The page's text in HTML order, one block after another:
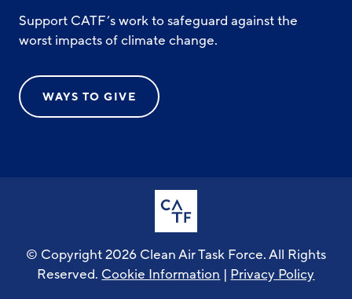
Support CATF’s work to safeguard against the
worst impacts of climate change.
WAYS TO GIVE
© Copyright 2026 Clean Air Task Force. All Rights
Reserved. Cookie Information | Privacy Policy